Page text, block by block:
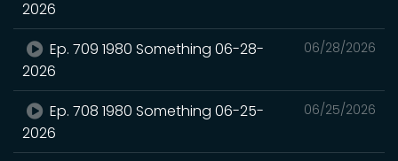
2026
06/28/2026
Ep. 709 1980 Something 06-28-
2026
06/25/2026
Ep. 708 1980 Something 06-25-
2026